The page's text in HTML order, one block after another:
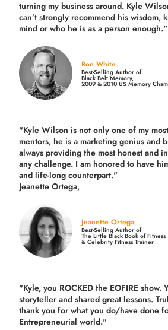
turning my business around. Kyle
can’t strongly recommend his wisdom,
mind or who he is as a person enough."
Ron White
Best-Selling Author of
Black Belt Memory,
2009 & 2010 US Memory
"Kyle Wilson is not only one of my
mentors, he is a marketing genius and
always providing the most honest and
any challenge. I am honored to have
and life-long counterpart."
Jeanette Ortega,
Jeanette Ortega
Best-Selling Author of
The Little Black Book of Fitness
& Celebrity Fitness Trainer
"Kyle, you ROCKED the EOFIRE show.
storyteller and shared great lessons.
thank you for what you do/have done
Entrepreneurial world."